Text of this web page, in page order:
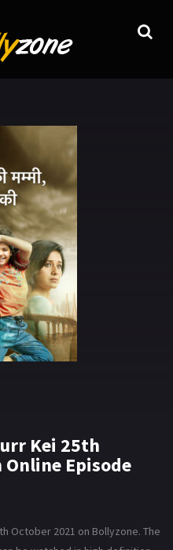
Kei 25th
Episode
October 2021 on Bollyzone. The